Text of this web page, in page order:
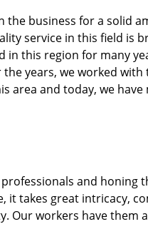
the business for a solid
service in this field is
in this region for many
years, we worked
area and today, we
and honing
it takes great intricacy,
Our workers have them